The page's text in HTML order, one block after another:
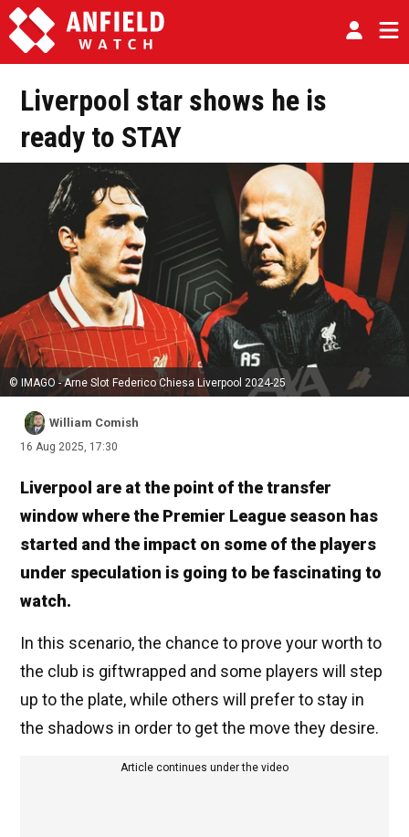
Liverpool star shows he is
ready to STAY
© IMAGO - Arne Slot Federico Chiesa Liverpool 2024-25
William Comish
16 Aug 2025, 17:30
Liverpool are at the point of the transfer
window where the Premier League season has
started and the impact on some of the players
under speculation is going to be fascinating to
watch.
In this scenario, the chance to prove your worth to
the club is giftwrapped and some players will step
up to the plate, while others will prefer to stay in
the shadows in order to get the move they desire.
Article continues under the video